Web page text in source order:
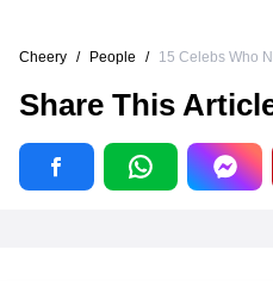
Cheery / People / 15 Celebs Who
Share This